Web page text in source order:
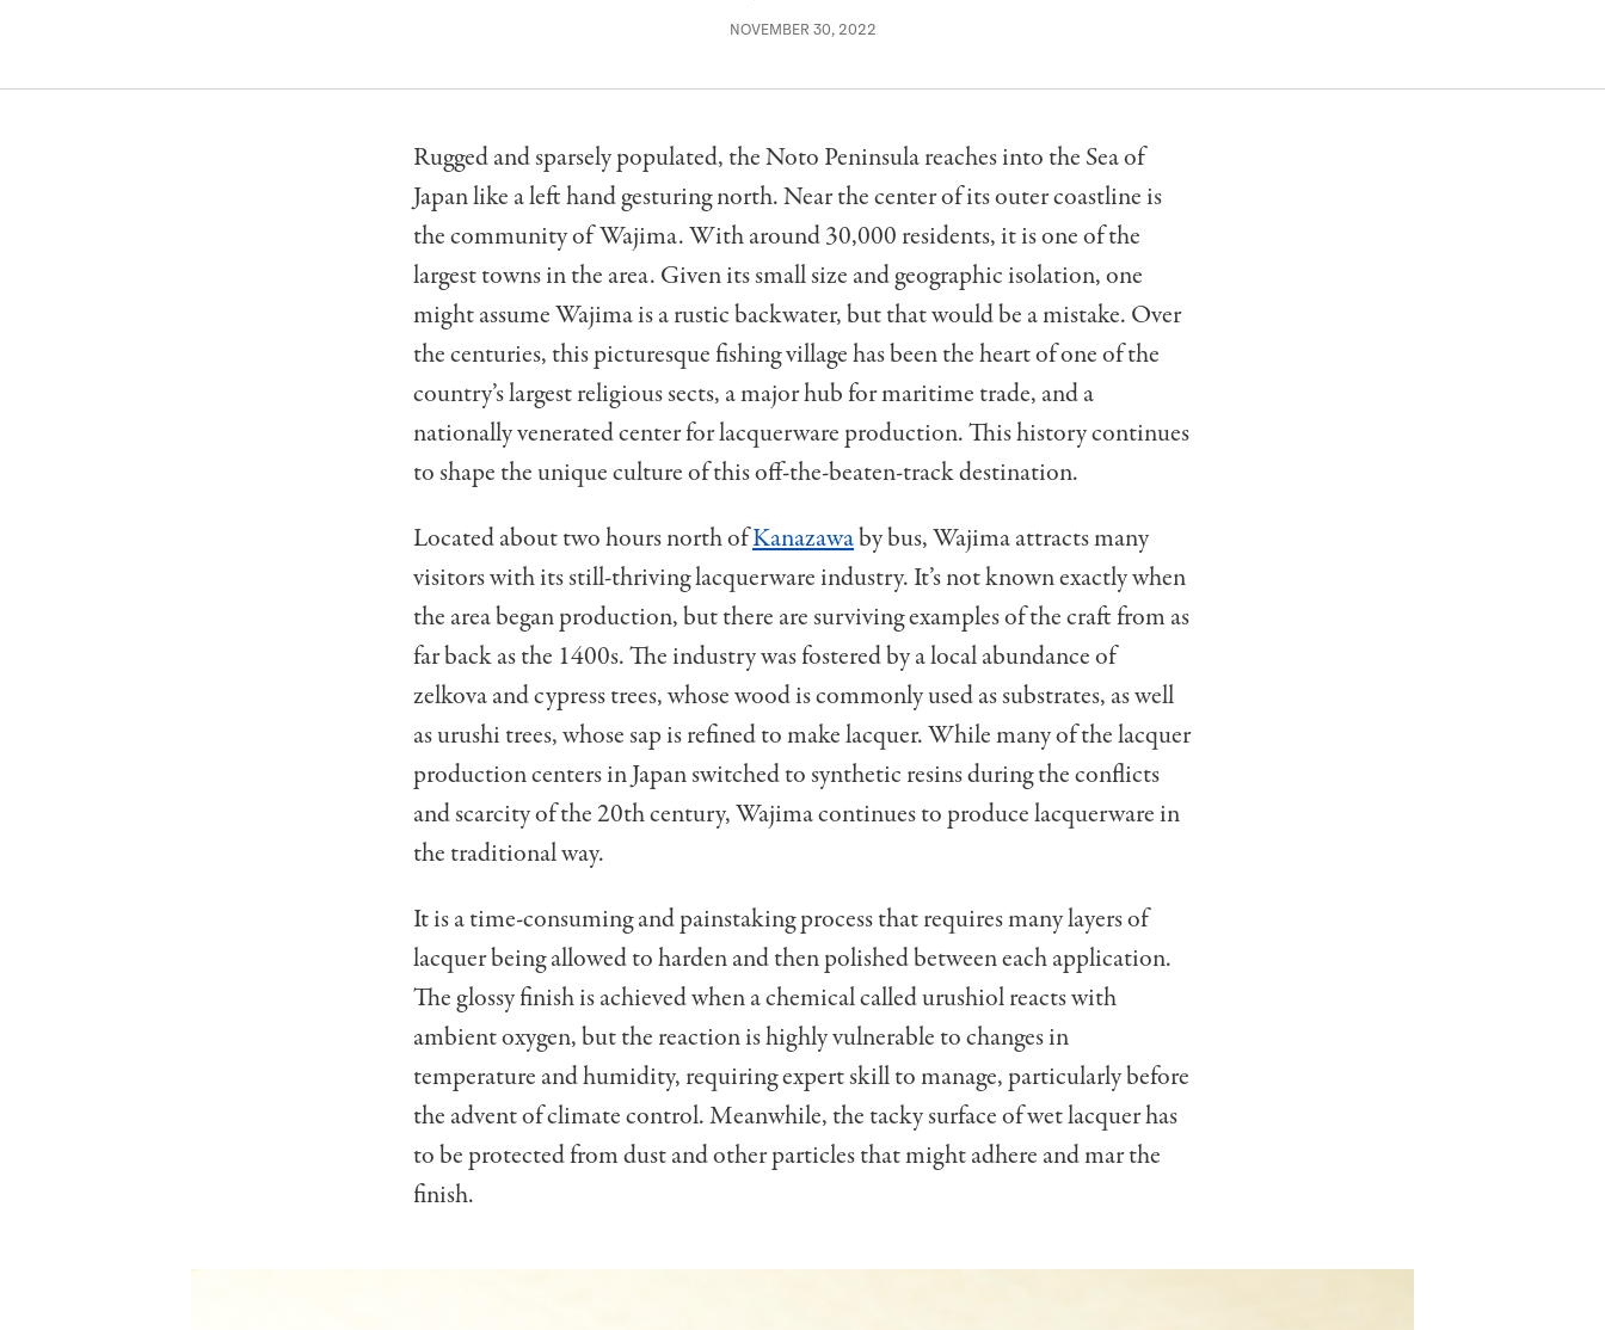
NOVEMBER 30, 2022
Rugged and sparsely populated, the Noto Peninsula reaches into the Sea of
Japan like a left hand gesturing north. Near the center of its outer coastline is
the community of Wajima. With around 30,000 residents, it is one of the
largest towns in the area. Given its small size and geographic isolation, one
might assume Wajima is a rustic backwater, but that would be a mistake. Over
the centuries, this picturesque fishing village has been the heart of one of the
country’s largest religious sects, a major hub for maritime trade, and a
nationally venerated center for lacquerware production. This history continues
to shape the unique culture of this off-the-beaten-track destination.
Located about two hours north ofKanazawaby bus, Wajima attracts many
visitors with its still-thriving lacquerware industry. It’s not known exactly when
the area began production, but there are surviving examples of the craft from as
far back as the 1400s. The industry was fostered by a local abundance of
zelkova and cypress trees, whose wood is commonly used as substrates, as well
as urushi trees, whose sap is refined to make lacquer. While many of the lacquer
production centers in Japan switched to synthetic resins during the conflicts
and scarcity of the 20th century, Wajima continues to produce lacquerware in
the traditional way.
It is a time-consuming and painstaking process that requires many layers of
lacquer being allowed to harden and then polished between each application.
The glossy finish is achieved when a chemical called urushiol reacts with
ambient oxygen, but the reaction is highly vulnerable to changes in
temperature and humidity, requiring expert skill to manage, particularly before
the advent of climate control. Meanwhile, the tacky surface of wet lacquer has
to be protected from dust and other particles that might adhere and mar the
finish.